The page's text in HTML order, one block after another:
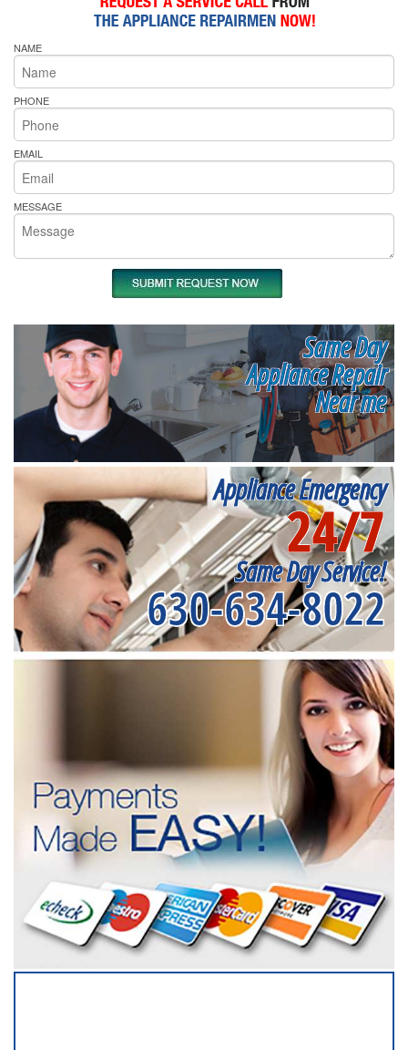
NAME
PHONE
EMAIL
MESSAGE
Same Day
Appliance Repair
Near me
Appliance Emergency
24/7
Same Day Service!
630-634-8022